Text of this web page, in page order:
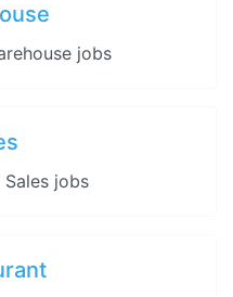
jobs
jobs